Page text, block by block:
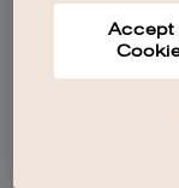
Accept